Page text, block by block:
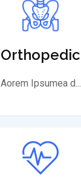
Orthopedic
Aorem Ipsumea d...